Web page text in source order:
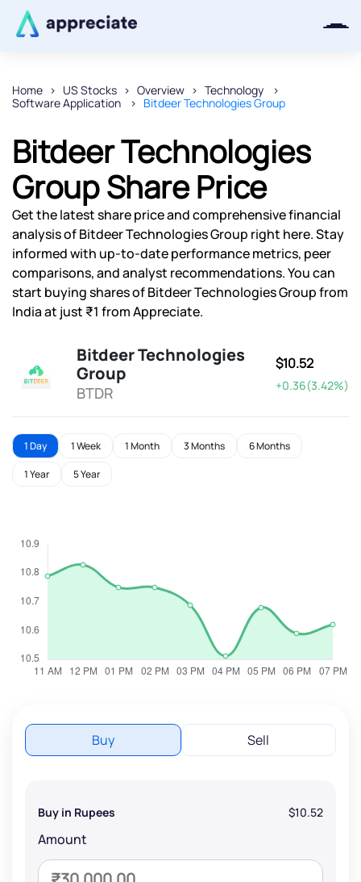
Home US Stocks Overview
Technology
Software Application
Bitdeer Technologies Group
Bitdeer Technologies
Group Share Price
Get the latest share price and comprehensive financial
analysis of Bitdeer Technologies Group right here. Stay
informed with up-to-date performance metrics, peer
comparisons, and analyst recommendations. You can
start buying shares of Bitdeer Technologies Group from
India at just ₹1 from Appreciate.
Bitdeer Technologies
Group
BTDR
$10.52
+0.36(3.42%)
1 Day 1 Week 1 Month 3 Months 6 Months
1 Year 5 Year
Buy Sell
Buy in Rupees $10.52
Amount
Thanks for joining our iOS waitlist.
We will keep you posted.
Powered by Viral Loops